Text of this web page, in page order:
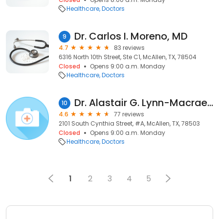
Healthcare Doctors
9 Dr. Carlos I. Moreno, MD
4.7
83 reviews
6316 North 10th Street, Ste C1, McAllen, TX, 78504
Closed
Opens 9:00 a.m. Monday
Healthcare Doctors
10 Dr. Alastair G. Lynn-Macrae, MD
4.6
77 reviews
2101 South Cynthia Street, #A, McAllen, TX, 78503
Closed
Opens 9:00 a.m. Monday
Healthcare Doctors
1 2 3 4 5